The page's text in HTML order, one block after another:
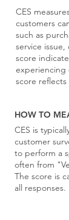
CES
customers
such as
service
score
experiencing
score reflects
HOW TO
CES is
customer
to perform a
often from
The score is
all responses.